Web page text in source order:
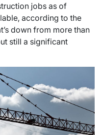
jobs as of
according to the
down from more than
still a significant